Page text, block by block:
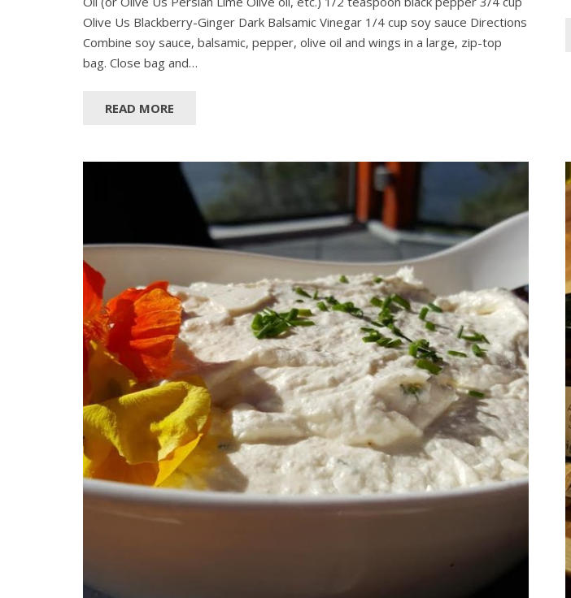
Olive Us Blackberry-Ginger Dark Balsamic Vinegar 1/4 cup soy sauce Directions
Combine soy sauce, balsamic, pepper, olive oil and wings in a large, zip-top
bag. Close bag and…
READ MORE